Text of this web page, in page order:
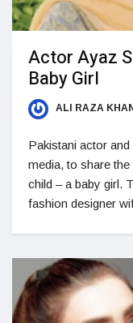
Actor Ayaz
Baby Girl
ALI RAZA KHAN
Pakistani actor
media, to share
child – a baby girl.
fashion designer